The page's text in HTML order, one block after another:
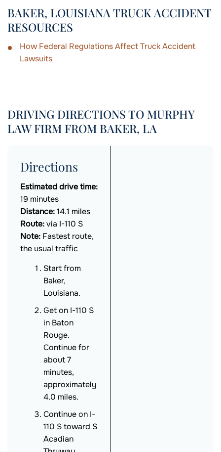
BAKER, LOUISIANA TRUCK ACCIDENT
RESOURCES
How Federal Regulations Affect Truck Accident
Lawsuits
DRIVING DIRECTIONS TO MURPHY
LAW FIRM FROM BAKER, LA
Directions
Estimated drive time:
19 minutes
Distance:14.1 miles
Route:via I-110 S
Note: Fastest route,
the usual traffic
Start from
Baker,
Louisiana.
Get on I-110 S
in Baton
Rouge.
Continue for
about 7
minutes,
approximately
4.0 miles.
Continue on I-
110 S toward S
Acadian